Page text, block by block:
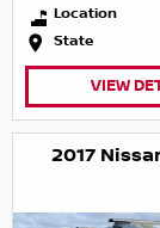
Location
State
VIEW
2017